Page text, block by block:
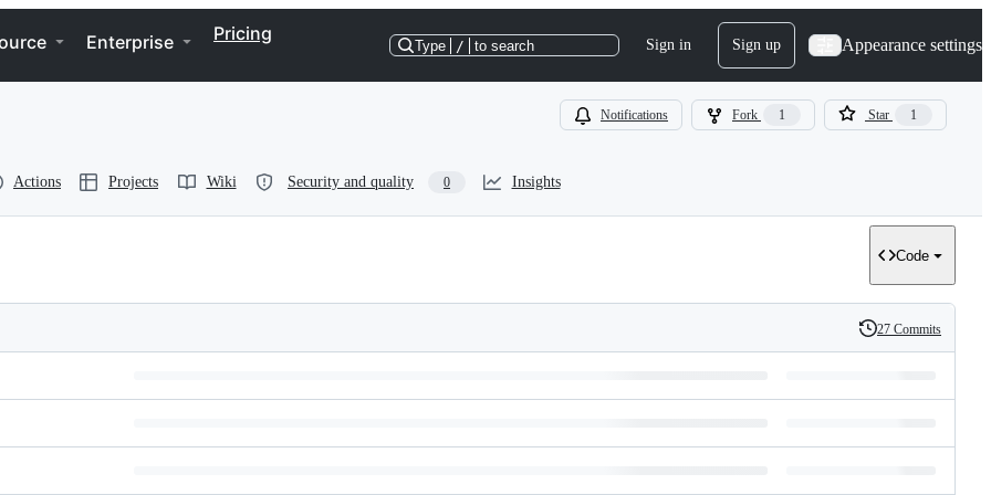
Enterprise Pricing
Type / to search Sign in Sign up Appearance settings
Notifications Fork 1 Star 1
Actions Projects Wiki Security and quality 0 Insights
Code
History
27 Commits